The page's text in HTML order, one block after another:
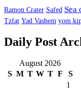
Ramon Crater Safed Sea
Tzfat Yad Vashem yom
Daily Post
August 2026
S M T W T F S
1